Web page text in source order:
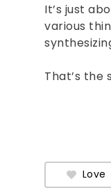
It’s just
various
That’s the
Love